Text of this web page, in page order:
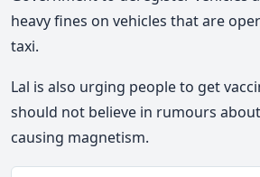
heavy fines on vehicles that are
taxi.
Lal is also urging people to get
should not believe in rumours
causing magnetism.